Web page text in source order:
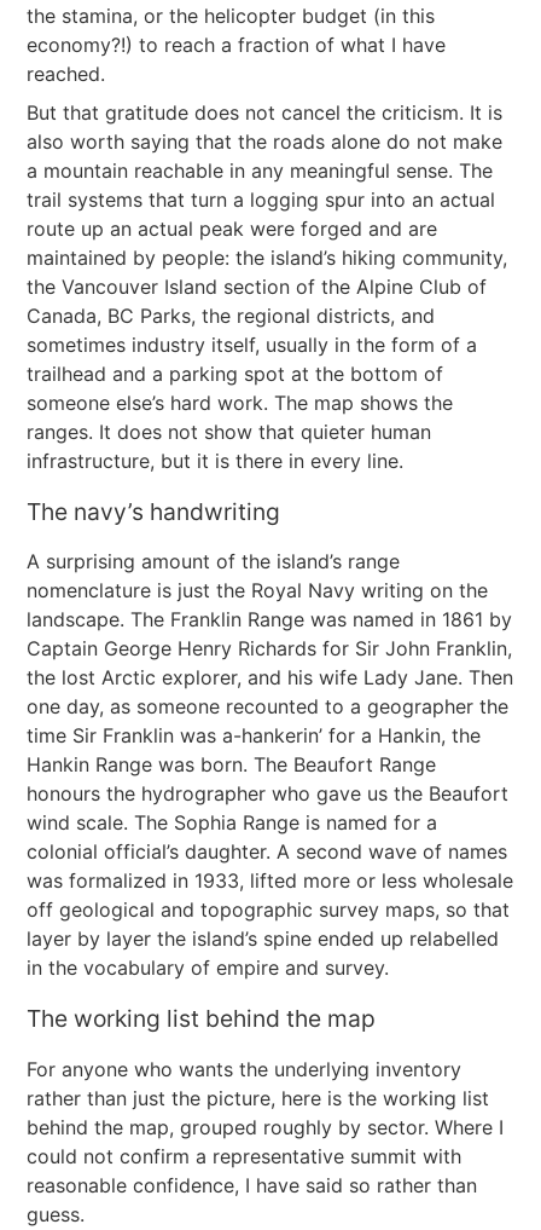
the stamina, or the helicopter budget (in this
economy?!) to reach a fraction of what I have
reached.
But that gratitude does not cancel the criticism. It is
also worth saying that the roads alone do not make
a mountain reachable in any meaningful sense. The
trail systems that turn a logging spur into an actual
route up an actual peak were forged and are
maintained by people: the island’s hiking community,
the Vancouver Island section of the Alpine Club of
Canada, BC Parks, the regional districts, and
sometimes industry itself, usually in the form of a
trailhead and a parking spot at the bottom of
someone else’s hard work. The map shows the
ranges. It does not show that quieter human
infrastructure, but it is there in every line.
The navy’s handwriting
A surprising amount of the island’s range
nomenclature is just the Royal Navy writing on the
landscape. The Franklin Range was named in 1861 by
Captain George Henry Richards for Sir John Franklin,
the lost Arctic explorer, and his wife Lady Jane. Then
one day, as someone recounted to a geographer the
time Sir Franklin was a-hankerin’ for a Hankin, the
Hankin Range was born. The Beaufort Range
honours the hydrographer who gave us the Beaufort
wind scale. The Sophia Range is named for a
colonial official’s daughter. A second wave of names
was formalized in 1933, lifted more or less wholesale
off geological and topographic survey maps, so that
layer by layer the island’s spine ended up relabelled
in the vocabulary of empire and survey.
The working list behind the map
For anyone who wants the underlying inventory
rather than just the picture, here is the working list
behind the map, grouped roughly by sector. Where I
could not confirm a representative summit with
reasonable confidence, I have said so rather than
guess.